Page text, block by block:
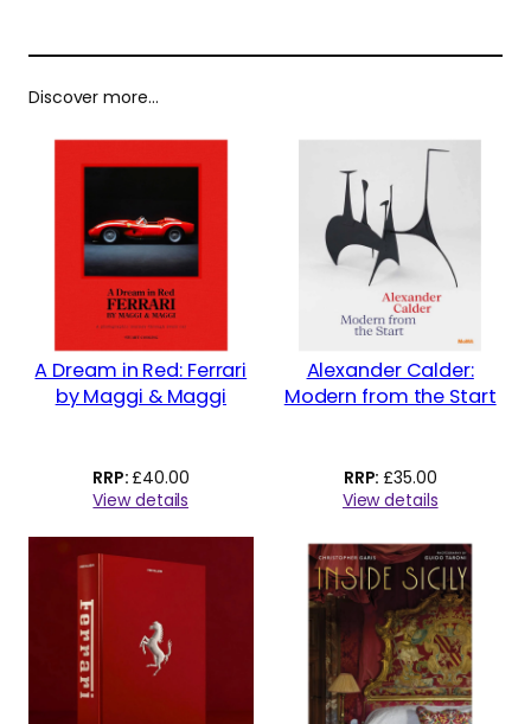
Discover more…
A Dream in Red: Ferrari
by Maggi & Maggi
£40.00
View details
Alexander Calder:
Modern from the Start
£35.00
View details